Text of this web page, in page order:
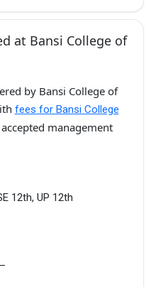
at Bansi College of
by Bansi College of
fees for Bansi College
management
12th, UP 12th